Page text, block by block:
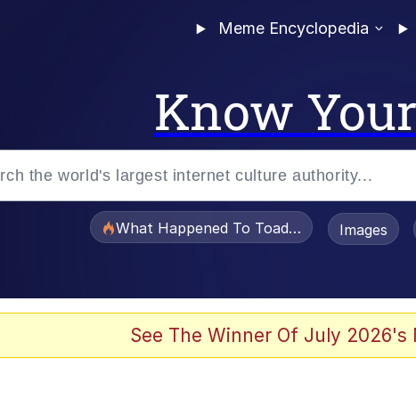
Meme Encyclopedia
Know
What Happened To Toadsworth /Images
See The Winner Of July 2026's